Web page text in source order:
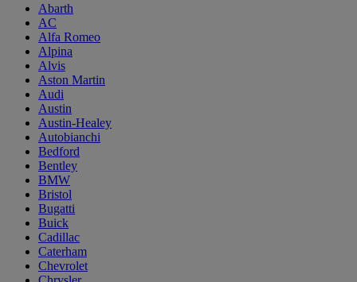
Abarth
AC
Alfa Romeo
Alpina
Alvis
Aston Martin
Audi
Austin
Austin-Healey
Autobianchi
Bedford
Bentley
BMW
Bristol
Bugatti
Buick
Cadillac
Caterham
Chevrolet